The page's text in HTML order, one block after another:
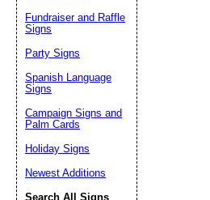
Fundraiser and Raffle
Signs
Party Signs
Spanish Language
Signs
Campaign Signs and
Palm Cards
Holiday Signs
Newest Additions
Search All Signs